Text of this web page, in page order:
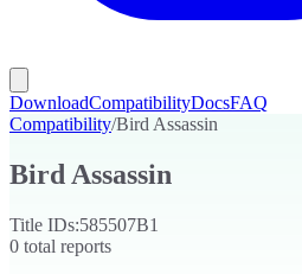
DownloadCompatibilityDocsFAQ
Compatibility/Bird Assassin
Bird Assassin
Title IDs:585507B1
0 total reports